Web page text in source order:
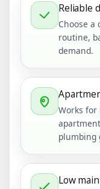
Reliable
Choose a
routine,
demand.
Works for
plumbing
Low